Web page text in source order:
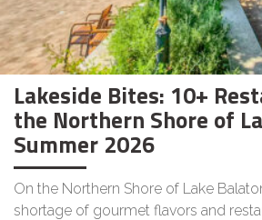
Lakeside Bites: 10+
the Northern Shore of
Summer 2026
On the Northern Shore of Lake
shortage of gourmet flavors and